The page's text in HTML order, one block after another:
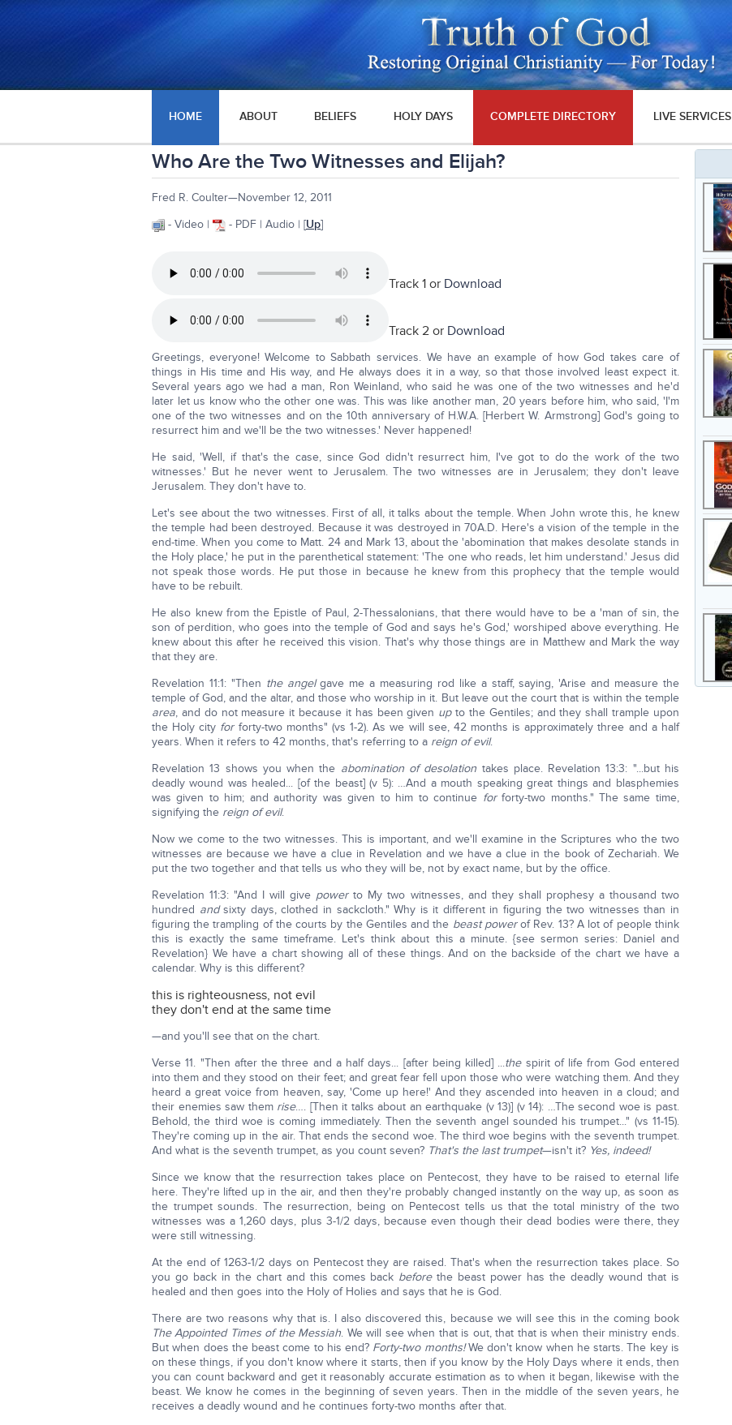
HOME ABOUT BELIEFS HOLY DAYS COMPLETE DIRECTORY LIVE SERVICES
Who Are the Two Witnesses and Elijah?
Fred R. Coulter—November 12, 2011
- Video |
- PDF | Audio | [Up]
Track 1 or Download
Track 2 or Download
Greetings, everyone! Welcome to Sabbath services. We have an example of how God takes care of
things in His time and His way, and He always does it in a way, so that those involved least expect it.
Several years ago we had a man, Ron Weinland, who said he was one of the two witnesses and he'd
later let us know who the other one was. This was like another man, 20 years before him, who said, 'I'm
one of the two witnesses and on the 10th anniversary of H.W.A. [Herbert W. Armstrong] God's going to
resurrect him and we'll be the two witnesses.' Never happened!
He said, 'Well, if that's the case, since God didn't resurrect him, I've got to do the work of the two
witnesses.' But he never went to Jerusalem. The two witnesses are in Jerusalem; they don't leave
Jerusalem. They don't have to.
Let's see about the two witnesses. First of all, it talks about the temple. When John wrote this, he knew
the temple had been destroyed. Because it was destroyed in 70A.D. Here's a vision of the temple in the
end-time. When you come to Matt. 24 and Mark 13, about the 'abomination that makes desolate stands in
the Holy place,' he put in the parenthetical statement: 'The one who reads, let him understand.' Jesus did
not speak those words. He put those in because he knew from this prophecy that the temple would
have to be rebuilt.
He also knew from the Epistle of Paul, 2-Thessalonians, that there would have to be a 'man of sin, the
son of perdition, who goes into the temple of God and says he's God,' worshiped above everything. He
knew about this after he received this vision. That's why those things are in Matthew and Mark the way
that they are.
Revelation 11:1: "Then the angelgave me a measuring rod like a staff, saying, 'Arise and measure the
temple of God, and the altar, and those who worship in it. But leave out the court that is within the temple
area, and do not measure it because it has been given upto the Gentiles; and they shall trample upon
the Holy city forforty-two months" (vs 1-2). As we will see, 42 months is approximately three and a half
years. When it refers to 42 months, that's referring to a reign of evil.
Revelation 13 shows you when the abomination of desolation takes place. Revelation 13:3: "...but his
deadly wound was healed... [of the beast] (v 5): …And a mouth speaking great things and blasphemies
was given to him; and authority was given to him to continue forforty-two months." The same time,
signifying the reign of evil.
Now we come to the two witnesses. This is important, and we'll examine in the Scriptures who the two
witnesses are because we have a clue in Revelation and we have a clue in the book of Zechariah. We
put the two together and that tells us who they will be, not by exact name, but by the office.
Revelation 11:3: "And I will give powerto My two witnesses, and they shall prophesy a thousand two
hundred andsixty days, clothed in sackcloth." Why is it different in figuring the two witnesses than in
figuring the trampling of the courts by the Gentiles and the beast powerof Rev. 13? A lot of people think
this is exactly the same timeframe. Let's think about this a minute. {see sermon series: Daniel and
Revelation} We have a chart showing all of these things. And on the backside of the chart we have a
calendar. Why is this different?
this is righteousness, not evil
they don't end at the same time
—and you'll see that on the chart.
Verse 11. "Then after the three and a half days... [after being killed] ...thespirit of life from God entered
into them and they stood on their feet; and great fear fell upon those who were watching them. And they
heard a great voice from heaven, say, 'Come up here!' And they ascended into heaven in a cloud; and
their enemies saw them rise…. [Then it talks about an earthquake (v 13)] (v 14): …The second woe is past.
Behold, the third woe is coming immediately. Then the seventh angel sounded his trumpet..." (vs 11-15).
They're coming up in the air. That ends the second woe. The third woe begins with the seventh trumpet.
And what is the seventh trumpet, as you count seven? That's the last trumpet—isn't it? Yes, indeed!
Since we know that the resurrection takes place on Pentecost, they have to be raised to eternal life
here. They're lifted up in the air, and then they're probably changed instantly on the way up, as soon as
the trumpet sounds. The resurrection, being on Pentecost tells us that the total ministry of the two
witnesses was a 1,260 days, plus 3-1/2 days, because even though their dead bodies were there, they
were still witnessing.
At the end of 1263-1/2 days on Pentecost they are raised. That's when the resurrection takes place. So
you go back in the chart and this comes back beforethe beast power has the deadly wound that is
healed and then goes into the Holy of Holies and says that he is God.
There are two reasons why that is. I also discovered this, because we will see this in the coming book
The Appointed Times of the Messiah. We will see when that is out, that that is when their ministry ends.
But when does the beast come to his end? Forty-two months!We don't know when he starts. The key is
on these things, if you don't know where it starts, then if you know by the Holy Days where it ends, then
you can count backward and get it reasonably accurate estimation as to when it began, likewise with the
beast. We know he comes in the beginning of seven years. Then in the middle of the seven years, he
receives a deadly wound and he continues forty-two months after that.